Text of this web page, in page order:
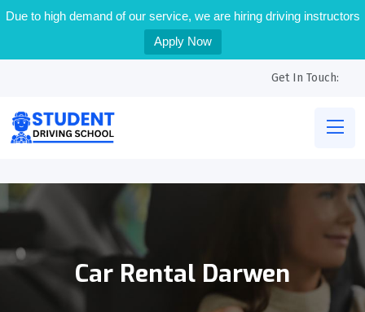
Due to high demand of our service, we are hiring driving instructors
Apply Now
Get In Touch:
Car Rental Darwen